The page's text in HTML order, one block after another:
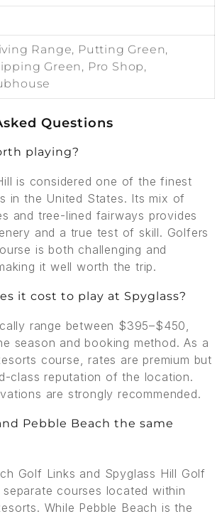
Range, Putting Green,
Green, Pro Shop,
Questions
playing?
is considered one of the finest
in the United States. Its mix of
and tree-lined fairways provides
and a true test of skill. Golfers
is both challenging and
it well worth the trip.
it cost to play at Spyglass?
range between $395–$450,
season and booking method. As a
course, rates are premium but
class reputation of the location.
are strongly recommended.
Pebble Beach the same
Golf Links and Spyglass Hill Golf
courses located within
While Pebble Beach is the